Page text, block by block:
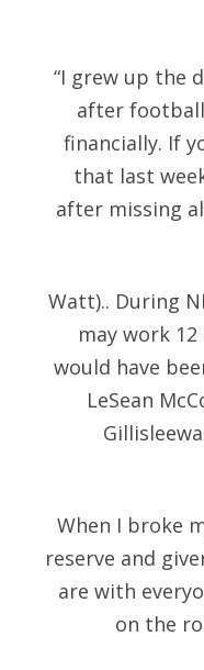
“I grew up the
after
financially. If
that last
after missing
Watt).. During
may work
would have
LeSean
When I broke
reserve and
are with
on the